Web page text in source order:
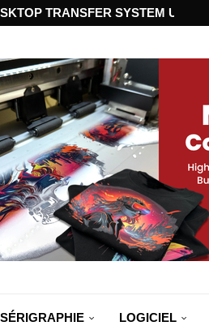
TRANSFER SYSTEM USING
SÉRIGRAPHIE LOGICIEL